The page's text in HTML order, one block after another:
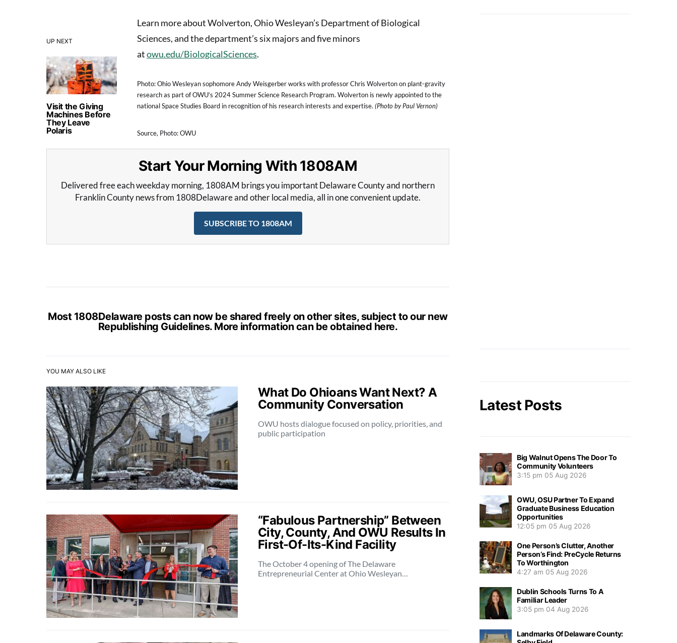
UP NEXT
Visit the Giving
Machines Before
They Leave
Polaris
Learn more about Wolverton, Ohio Wesleyan’s Department of Biological
Sciences, and the department’s six majors and five minors
atowu.edu/BiologicalSciences.
Photo: Ohio Wesleyan sophomore Andy Weisgerber works with professor Chris Wolverton on plant-gravity
research as part of OWU’s 2024 Summer Science Research Program. Wolverton is newly appointed to the
national Space Studies Board in recognition of his research interests and expertise. (Photo by Paul Vernon)
Source, Photo: OWU
Start Your Morning With 1808AM
Delivered free each weekday morning, 1808AM brings you important Delaware County and northern
Franklin County news from 1808Delaware and other local media, all in one convenient update.
SUBSCRIBE TO 1808AM
Most 1808Delaware posts can now be shared freely on other sites, subject to our new
Republishing Guidelines. More information can be obtained here.
YOU MAY ALSO LIKE
What Do Ohioans Want Next? A
Community Conversation
OWU hosts dialogue focused on policy, priorities, and
public participation
“Fabulous Partnership” Between
City, County, And OWU Results In
First-Of-Its-Kind Facility
The October 4 opening of The Delaware
Entrepreneurial Center at Ohio Wesleyan…
Latest Posts
Big Walnut Opens The Door To
Community Volunteers
3:15 pm 05 Aug 2026
OWU, OSU Partner To Expand
Graduate Business Education
Opportunities
12:05 pm 05 Aug 2026
One Person’s Clutter, Another
Person’s Find: PreCycle Returns
To Worthington
4:27 am 05 Aug 2026
Dublin Schools Turns To A
Familiar Leader
3:05 pm 04 Aug 2026
Landmarks Of Delaware County: